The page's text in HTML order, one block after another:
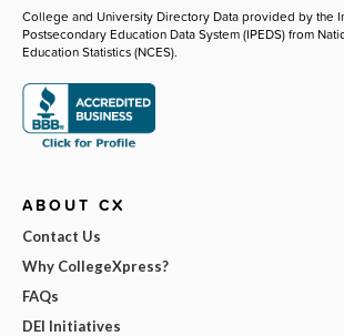
College and University Directory Data provided by the
Postsecondary Education Data System (IPEDS) from
Education Statistics (NCES).
ABOUT CX
Contact Us
Why CollegeXpress?
FAQs
DEI Initiatives